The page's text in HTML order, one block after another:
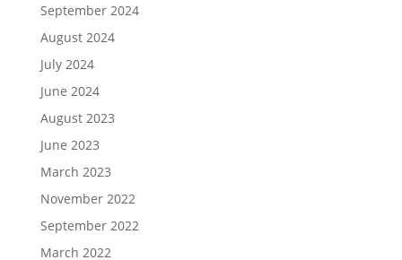
September 2024
August 2024
July 2024
June 2024
August 2023
June 2023
March 2023
November 2022
September 2022
March 2022